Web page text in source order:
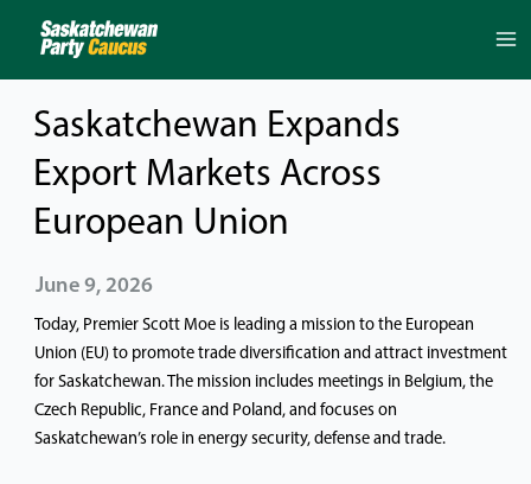
Saskatchewan Expands
Export Markets Across
European Union
June 9, 2026
Today, Premier Scott Moe is leading a mission to the European
Union (EU) to promote trade diversification and attract investment
for Saskatchewan. The mission includes meetings in Belgium, the
Czech Republic, France and Poland, and focuses on
Saskatchewan’s role in energy security, defense and trade.